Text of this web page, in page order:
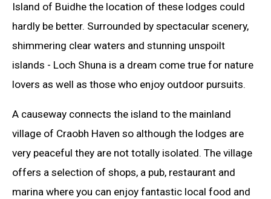
Island of Buidhe the location of these lodges could
hardly be better. Surrounded by spectacular scenery,
shimmering clear waters and stunning unspoilt
islands - Loch Shuna is a dream come true for nature
lovers as well as those who enjoy outdoor pursuits.
A causeway connects the island to the mainland
village of Craobh Haven so although the lodges are
very peaceful they are not totally isolated. The village
offers a selection of shops, a pub, restaurant and
marina where you can enjoy fantastic local food and